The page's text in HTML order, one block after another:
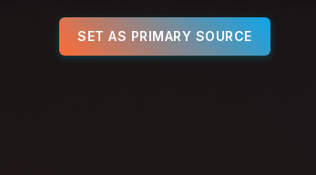
SET AS PRIMARY SOURCE